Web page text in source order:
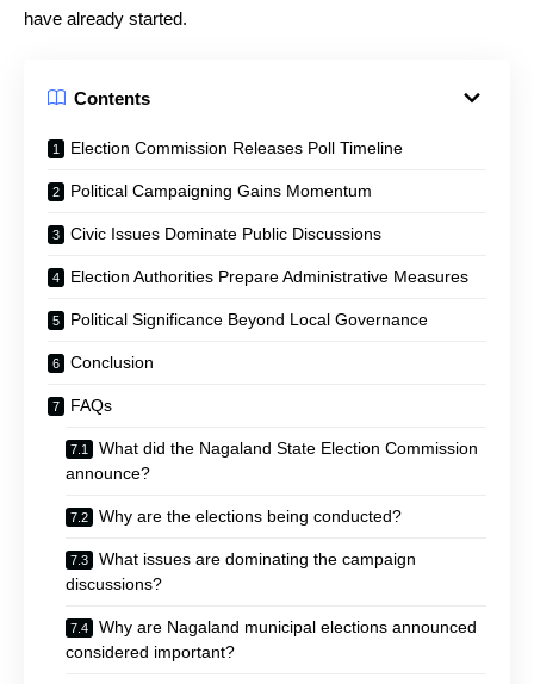
have already started.
Contents
Election Commission Releases Poll Timeline
Political Campaigning Gains Momentum
Civic Issues Dominate Public Discussions
Election Authorities Prepare Administrative Measures
Political Significance Beyond Local Governance
Conclusion
FAQs
What did the Nagaland State Election Commission
announce?
Why are the elections being conducted?
What issues are dominating the campaign
discussions?
Why are Nagaland municipal elections announced
considered important?